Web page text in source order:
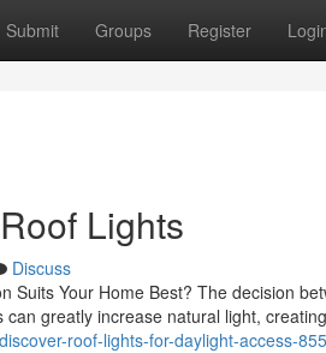
Submit Groups Register
Lights
Discuss
Suits Your Home Best? The decision
greatly increase natural light,
roof-lights-for-daylight-access-